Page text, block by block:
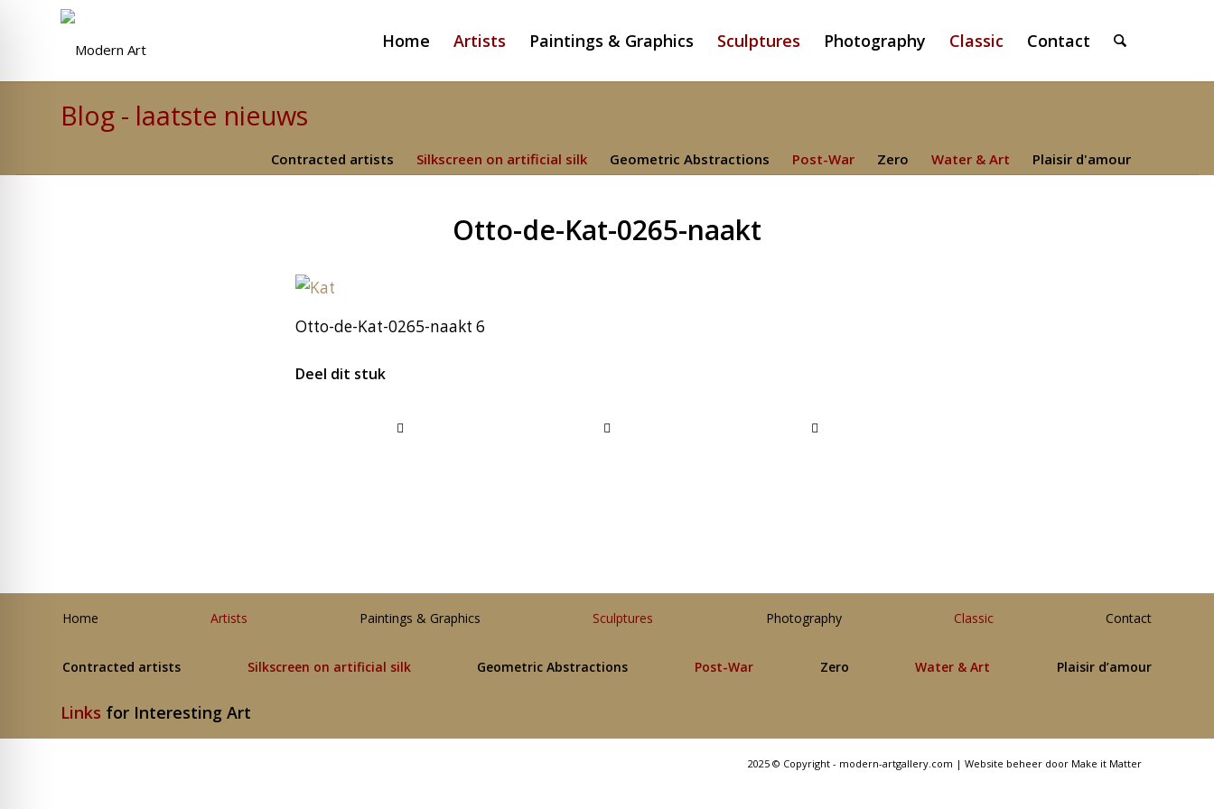
Home Artists Paintings & Graphics Sculptures Photography Classic Contact
Blog - laatste nieuws
Contracted artists Silkscreen on artificial silk Geometric Abstractions Post-War Zero Water & Art Plaisir d'amour
Otto-de-Kat-0265-naakt
Otto-de-Kat-0265-naakt 6
Deel dit stuk
Home Artists Paintings & Graphics Sculptures Photography Classic Contact
Contracted artists Silkscreen on artificial silk Geometric Abstractions Post-War Zero Water & Art Plaisir d’amour
Links for Interesting Art
2025 © Copyright - modern-artgallery.com | Website beheer door Make it Matter